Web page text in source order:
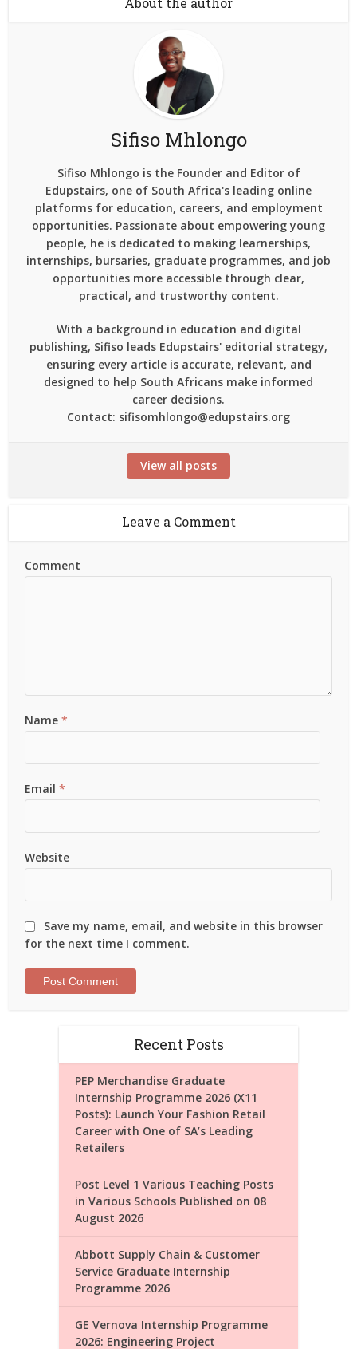
Sifiso Mhlongo
Sifiso Mhlongo is the Founder and Editor of
Edupstairs, one of South Africa's leading online
platforms for education, careers, and employment
opportunities. Passionate about empowering young
people, he is dedicated to making learnerships,
internships, bursaries, graduate programmes, and job
opportunities more accessible through clear,
practical, and trustworthy content.
With a background in education and digital
publishing, Sifiso leads Edupstairs' editorial strategy,
ensuring every article is accurate, relevant, and
designed to help South Africans make informed
career decisions.
Contact: sifisomhlongo@edupstairs.org
View all posts
Leave a Comment
Comment
Name*
Email*
Website
Save my name, email, and website in this browser
for the next time I comment.
Recent Posts
PEP Merchandise Graduate
Internship Programme 2026 (X11
Posts): Launch Your Fashion Retail
Career with One of SA’s Leading
Retailers
Post Level 1 Various Teaching Posts
in Various Schools Published on 08
August 2026
Abbott Supply Chain & Customer
Service Graduate Internship
Programme 2026
GE Vernova Internship Programme
2026: Engineering Project